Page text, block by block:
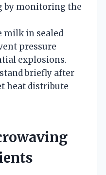
by monitoring the
milk in sealed
pressure
explosions.
briefly after
heat distribute